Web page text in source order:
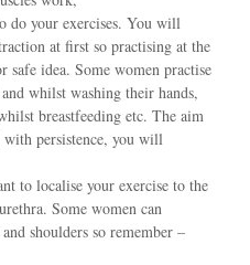
do your exercises. You will
at first so practising at the
idea. Some women practise
whilst washing their hands,
breastfeeding etc. The aim
persistence, you will
to localise your exercise to the
Some women can
shoulders so remember –